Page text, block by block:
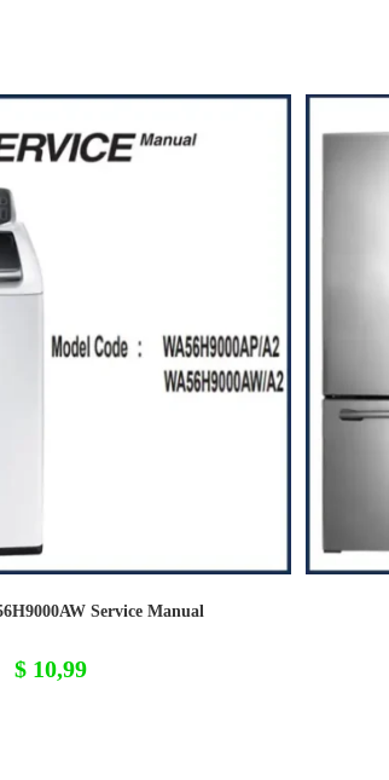
Service Manual
$10,99